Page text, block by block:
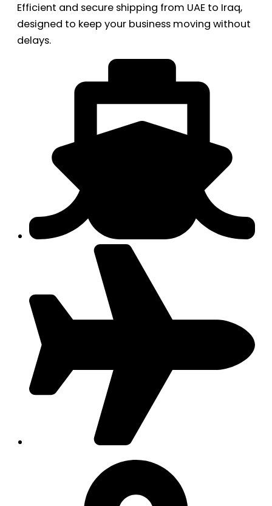
Efficient and secure shipping from UAE to Iraq,
designed to keep your business moving without
delays.